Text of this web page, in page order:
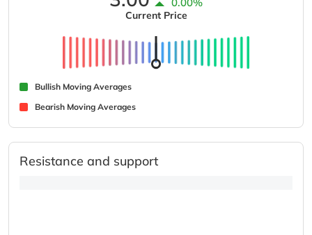
Current Price
Bullish Moving Averages
Bearish Moving Averages
Resistance and support